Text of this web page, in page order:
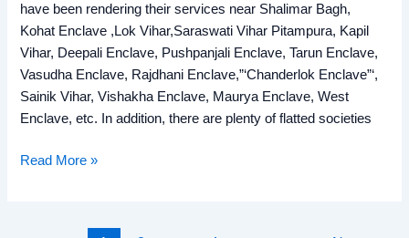
have been rendering their services near Shalimar Bagh,
Kohat Enclave ,Lok Vihar,Saraswati Vihar Pitampura, Kapil
Vihar, Deepali Enclave, Pushpanjali Enclave, Tarun Enclave,
Vasudha Enclave, Rajdhani Enclave,”‘Chanderlok Enclave”‘,
Sainik Vihar, Vishakha Enclave, Maurya Enclave, West
Enclave, etc. In addition, there are plenty of flatted societies
Read More »